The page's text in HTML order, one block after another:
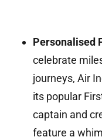
Personalised
celebrate
journeys, Air
its popular
captain and
feature a